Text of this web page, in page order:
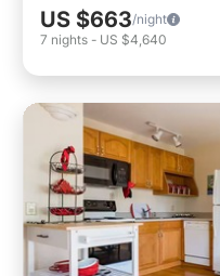
US $663/night
7 nights - US $4,640